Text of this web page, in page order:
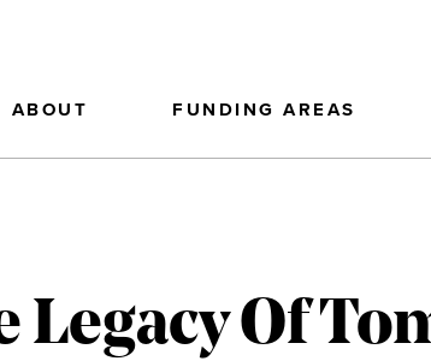
ABOUT FUNDING AREAS
Legacy Of